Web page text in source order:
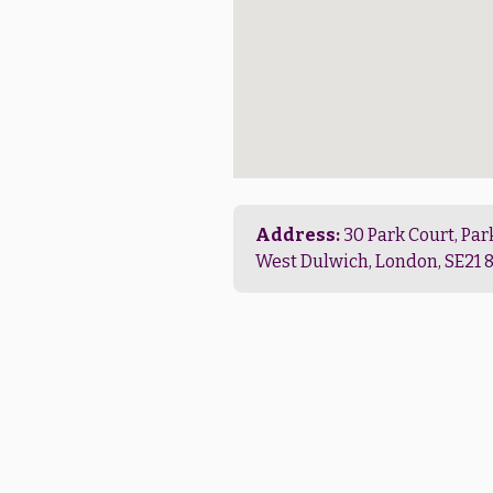
Address: 30 Park Court,
West Dulwich, London, SE21